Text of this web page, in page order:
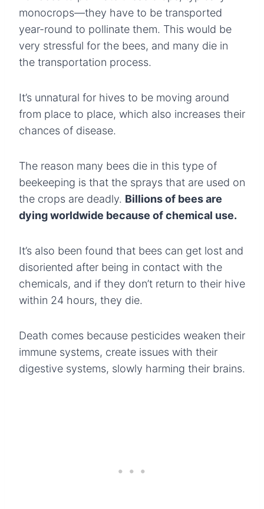
monocrops—they have to be transported
year-round to pollinate them. This would be
very stressful for the bees, and many die in
the transportation process.
It’s unnatural for hives to be moving around
from place to place, which also increases their
chances of disease.
The reason many bees die in this type of
beekeeping is that the sprays that are used on
the crops are deadly. Billions of bees are
dying worldwide because of chemical use.
It’s also been found that bees can get lost and
disoriented after being in contact with the
chemicals, and if they don’t return to their hive
within 24 hours, they die.
Death comes because pesticides weaken their
immune systems, create issues with their
digestive systems, slowly harming their brains.